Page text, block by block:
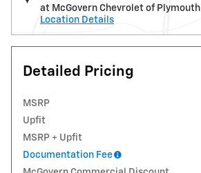
at McGovern Chevrolet of Plymouth
Location Details
Detailed Pricing
MSRP
Upfit
MSRP + Upfit
Documentation Fee